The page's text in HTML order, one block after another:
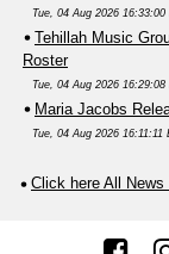
Tue, 04 Aug 2026 16:33:00
Tehillah Music
Roster
Tue, 04 Aug 2026 16:29:08
Maria Jacobs
Tue, 04 Aug 2026 16:11:11
Click here All News